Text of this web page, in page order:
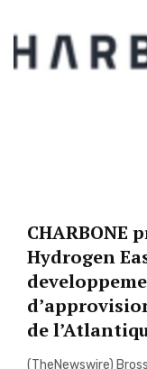
CHARBONE
Hydrogen
de
(TheNewswire)